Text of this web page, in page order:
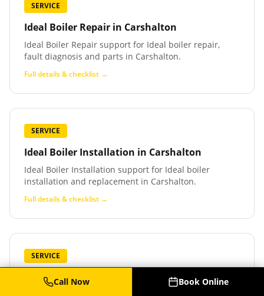
SERVICE
Ideal Boiler Repair in Carshalton
Ideal Boiler Repair support for Ideal boiler repair,
fault diagnosis and parts in Carshalton.
Full details & checklist →
SERVICE
Ideal Boiler Installation in Carshalton
Ideal Boiler Installation support for Ideal boiler
installation and replacement in Carshalton.
Full details & checklist →
SERVICE
Baxi Boiler Service Carshalton
Call Now Book Online